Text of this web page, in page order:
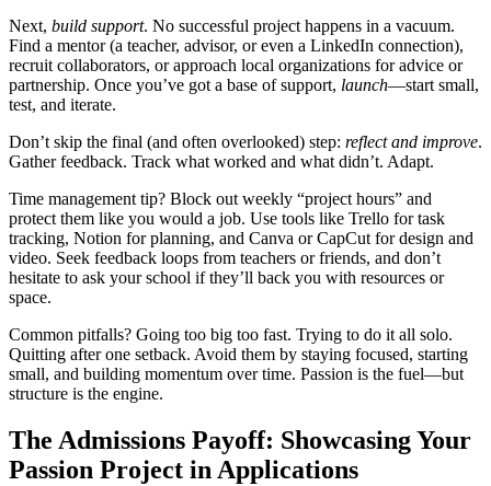
Next, build support. No successful project happens in a vacuum.
Find a mentor (a teacher, advisor, or even a LinkedIn connection),
recruit collaborators, or approach local organizations for advice or
partnership. Once you’ve got a base of support, launch—start small,
test, and iterate.
Don’t skip the final (and often overlooked) step: reflect and improve.
Gather feedback. Track what worked and what didn’t. Adapt.
Time management tip? Block out weekly “project hours” and
protect them like you would a job. Use tools like Trello for task
tracking, Notion for planning, and Canva or CapCut for design and
video. Seek feedback loops from teachers or friends, and don’t
hesitate to ask your school if they’ll back you with resources or
space.
Common pitfalls? Going too big too fast. Trying to do it all solo.
Quitting after one setback. Avoid them by staying focused, starting
small, and building momentum over time. Passion is the fuel—but
structure is the engine.
The Admissions Payoff: Showcasing Your
Passion Project in Applications